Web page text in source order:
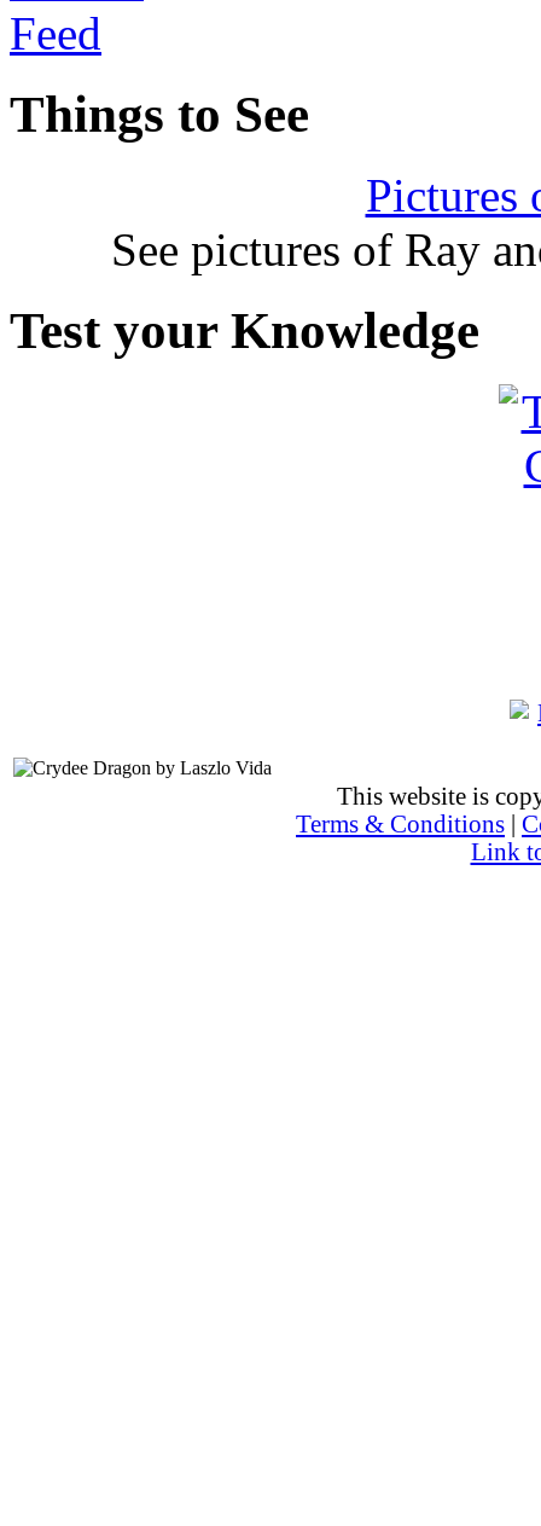
Things to See
Pictures
See pictures of Ray
Test your Knowledge
This website is
Terms & Conditions
Link